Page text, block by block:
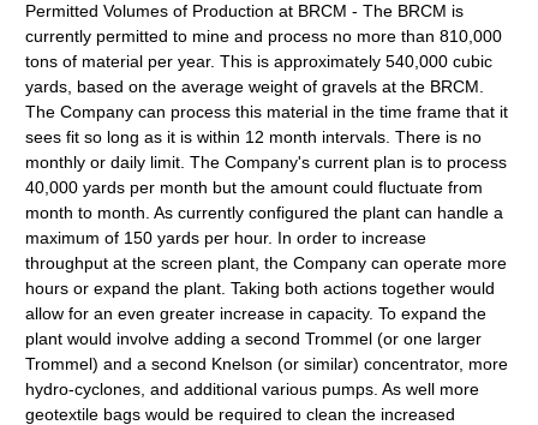
Permitted Volumes of Production at BRCM - The BRCM is
currently permitted to mine and process no more than 810,000
tons of material per year. This is approximately 540,000 cubic
yards, based on the average weight of gravels at the BRCM.
The Company can process this material in the time frame that it
sees fit so long as it is within 12 month intervals. There is no
monthly or daily limit. The Company's current plan is to process
40,000 yards per month but the amount could fluctuate from
month to month. As currently configured the plant can handle a
maximum of 150 yards per hour. In order to increase
throughput at the screen plant, the Company can operate more
hours or expand the plant. Taking both actions together would
allow for an even greater increase in capacity. To expand the
plant would involve adding a second Trommel (or one larger
Trommel) and a second Knelson (or similar) concentrator, more
hydro-cyclones, and additional various pumps. As well more
geotextile bags would be required to clean the increased